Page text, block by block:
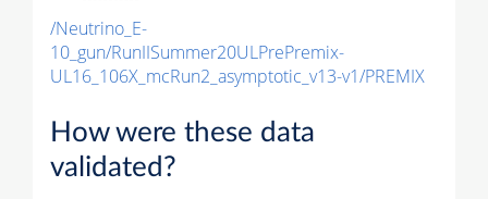
/Neutrino_E-
10_gun/RunIISummer20ULPrePremix-
UL16_106X_mcRun2_asymptotic_v13-v1/PREMIX
How were these data
validated?